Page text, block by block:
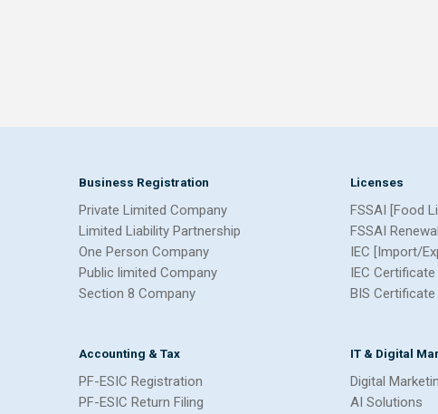
Business Registration
Private Limited Company
Limited Liability Partnership
One Person Company
Public limited Company
Section 8 Company
Licenses
FSSAI [Food
FSSAI Renewal
IEC [Import/
IEC
BIS Certificate
Accounting & Tax
PF-ESIC Registration
PF-ESIC Return Filing
IT & Digital
Digital
AI Solutions